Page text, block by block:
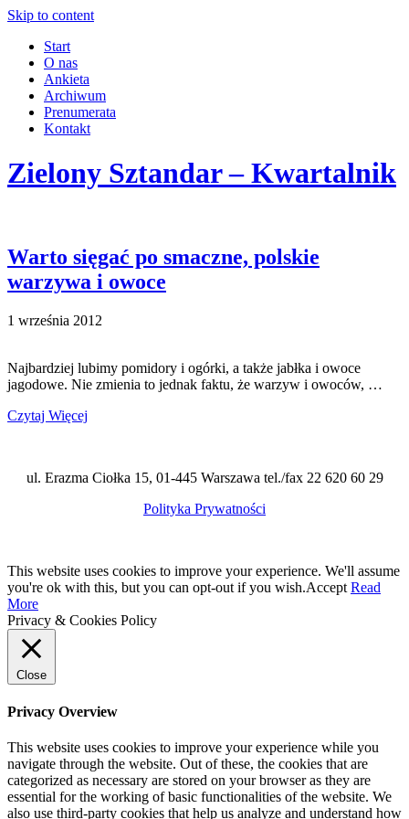
Skip to content
Start
O nas
Ankieta
Archiwum
Prenumerata
Kontakt
Zielony Sztandar – Kwartalnik
Warto sięgać po smaczne, polskie
warzywa i owoce
1 września 2012
Najbardziej lubimy pomidory i ogórki, a także jabłka i owoce
jagodowe. Nie zmienia to jednak faktu, że warzyw i owoców, …
Czytaj Więcej
ul. Erazma Ciołka 15, 01-445 Warszawa tel./fax 22 620 60 29
Polityka Prywatności
This website uses cookies to improve your experience. We'll assume
you're ok with this, but you can opt-out if you wish.Accept Read
More
Privacy & Cookies Policy
Close
Privacy Overview
This website uses cookies to improve your experience while you
navigate through the website. Out of these, the cookies that are
categorized as necessary are stored on your browser as they are
essential for the working of basic functionalities of the website. We
also use third-party cookies that help us analyze and understand how